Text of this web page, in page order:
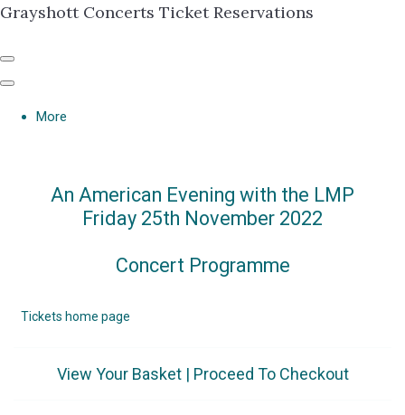
Grayshott Concerts Ticket Reservations
More
An American Evening with the LMP
Friday 25th November 2022
Concert Programme
Tickets home page
View Your Basket| Proceed To Checkout